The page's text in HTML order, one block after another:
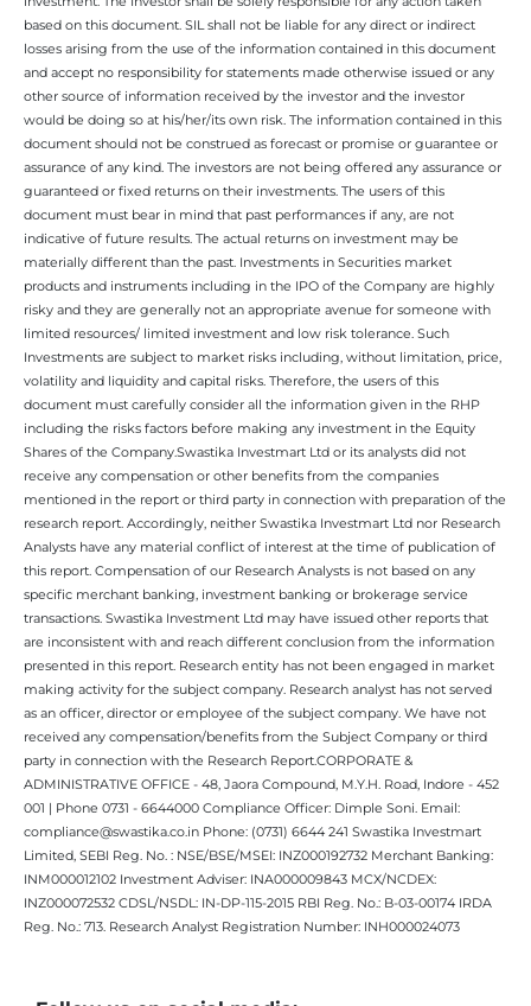
based on this document. SIL shall not be liable for any direct or indirect
losses arising from the use of the information contained in this document
and accept no responsibility for statements made otherwise issued or any
other source of information received by the investor and the investor
would be doing so at his/her/its own risk. The information contained in this
document should not be construed as forecast or promise or guarantee or
assurance of any kind. The investors are not being offered any assurance or
guaranteed or fixed returns on their investments. The users of this
document must bear in mind that past performances if any, are not
indicative of future results. The actual returns on investment may be
materially different than the past. Investments in Securities market
products and instruments including in the IPO of the Company are highly
risky and they are generally not an appropriate avenue for someone with
limited resources/ limited investment and low risk tolerance. Such
Investments are subject to market risks including, without limitation, price,
volatility and liquidity and capital risks. Therefore, the users of this
document must carefully consider all the information given in the RHP
including the risks factors before making any investment in the Equity
Shares of the Company.Swastika Investmart Ltd or its analysts did not
receive any compensation or other benefits from the companies
mentioned in the report or third party in connection with preparation of the
research report. Accordingly, neither Swastika Investmart Ltd nor Research
Analysts have any material conflict of interest at the time of publication of
this report. Compensation of our Research Analysts is not based on any
specific merchant banking, investment banking or brokerage service
transactions. Swastika Investment Ltd may have issued other reports that
are inconsistent with and reach different conclusion from the information
presented in this report. Research entity has not been engaged in market
making activity for the subject company. Research analyst has not served
as an officer, director or employee of the subject company. We have not
received any compensation/benefits from the Subject Company or third
party in connection with the Research Report.CORPORATE &
ADMINISTRATIVE OFFICE - 48, Jaora Compound, M.Y.H. Road, Indore - 452
001 | Phone 0731 - 6644000 Compliance Officer: Dimple Soni. Email:
compliance@swastika.co.in Phone: (0731) 6644 241 Swastika Investmart
Limited, SEBI Reg. No. : NSE/BSE/MSEI: INZ000192732 Merchant Banking:
INM000012102 Investment Adviser: INA000009843 MCX/NCDEX:
INZ000072532 CDSL/NSDL: IN-DP-115-2015 RBI Reg. No.: B-03-00174 IRDA
Reg. No.: 713. Research Analyst Registration Number: INH000024073